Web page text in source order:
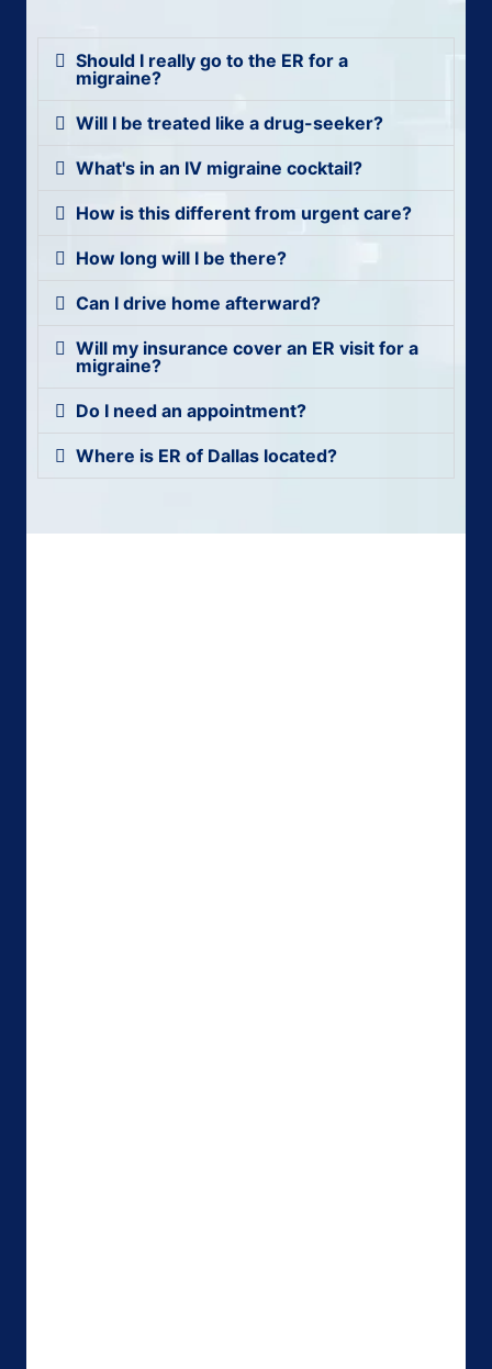
Should I really go to the ER for a
migraine?
Will I be treated like a drug-seeker?
What's in an IV migraine cocktail?
How is this different from urgent care?
How long will I be there?
Can I drive home afterward?
Will my insurance cover an ER visit for a
migraine?
Do I need an appointment?
Where is ER of Dallas located?